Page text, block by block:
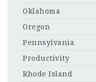
Oklahoma
Oregon
Pennsylvania
Productivity
Rhode Island